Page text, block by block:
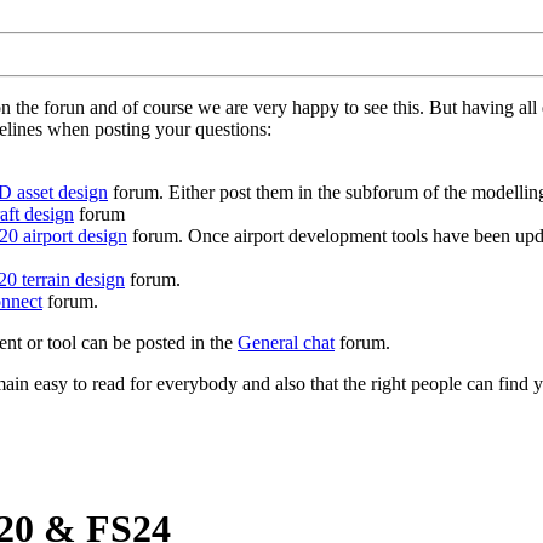
forun and of course we are very happy to see this. But having
when posting your questions:
asset design forum. Either post them in the subforum of the
design forum
airport design forum. Once airport development tools have been
terrain design forum.
forum.
or tool can be posted in the General chatforum.
easy to read for everybody and also that the right people can find
& FS24